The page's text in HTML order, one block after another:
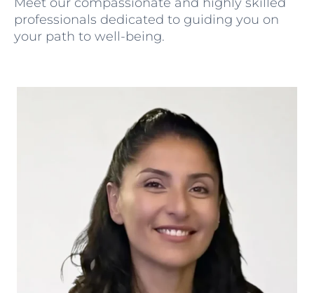
professionals dedicated to guiding you on
your path to well-being.